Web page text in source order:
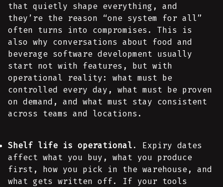
that quietly shape everything, and
they’re the reason “one system for all”
often turns into compromises. This is
also why conversations about food and
beverage software development usually
start not with features, but with
operational reality: what must be
controlled every day, what must be proven
on demand, and what must stay consistent
across teams and locations.
Shelf life is operational. Expiry dates
affect what you buy, what you produce
first, how you pick in the warehouse, and
what gets written off. If your tools